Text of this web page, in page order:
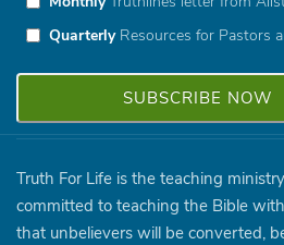
QuarterlyResources for Pastors
Truth For Life is the teaching
committed to teaching the Bible
that unbelievers will be converted,